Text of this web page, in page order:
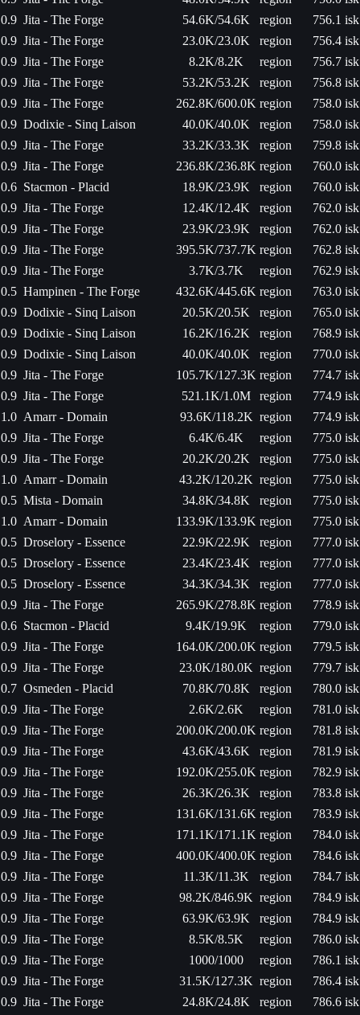
0.9 Jita - The Forge 54.6K/54.6K region
756.1 isk
0.9 Jita - The Forge 23.0K/23.0K region
756.4 isk
0.9 Jita - The Forge 8.2K/8.2K region
756.7 isk
0.9 Jita - The Forge 53.2K/53.2K region
756.8 isk
0.9 Jita - The Forge 262.8K/600.0K region
758.0 isk
0.9 Dodixie - Sinq Laison 40.0K/40.0K region
758.0 isk
0.9 Jita - The Forge 33.2K/33.3K region
759.8 isk
0.9 Jita - The Forge 236.8K/236.8K region
760.0 isk
0.6 Stacmon - Placid 18.9K/23.9K region
760.0 isk
0.9 Jita - The Forge 12.4K/12.4K region
762.0 isk
0.9 Jita - The Forge 23.9K/23.9K region
762.0 isk
0.9 Jita - The Forge 395.5K/737.7K region
762.8 isk
0.9 Jita - The Forge 3.7K/3.7K region
762.9 isk
0.5 Hampinen - The Forge 432.6K/445.6K region
763.0 isk
0.9 Dodixie - Sinq Laison 20.5K/20.5K region
765.0 isk
0.9 Dodixie - Sinq Laison 16.2K/16.2K region
768.9 isk
0.9 Dodixie - Sinq Laison 40.0K/40.0K region
770.0 isk
0.9 Jita - The Forge 105.7K/127.3K region
774.7 isk
0.9 Jita - The Forge 521.1K/1.0M region
774.9 isk
1.0 Amarr - Domain 93.6K/118.2K region
774.9 isk
0.9 Jita - The Forge 6.4K/6.4K region
775.0 isk
0.9 Jita - The Forge 20.2K/20.2K region
775.0 isk
1.0 Amarr - Domain 43.2K/120.2K region
775.0 isk
0.5 Mista - Domain 34.8K/34.8K region
775.0 isk
1.0 Amarr - Domain 133.9K/133.9K region
775.0 isk
0.5 Droselory - Essence 22.9K/22.9K region
777.0 isk
0.5 Droselory - Essence 23.4K/23.4K region
777.0 isk
0.5 Droselory - Essence 34.3K/34.3K region
777.0 isk
0.9 Jita - The Forge 265.9K/278.8K region
778.9 isk
0.6 Stacmon - Placid 9.4K/19.9K region
779.0 isk
0.9 Jita - The Forge 164.0K/200.0K region
779.5 isk
0.9 Jita - The Forge 23.0K/180.0K region
779.7 isk
0.7 Osmeden - Placid 70.8K/70.8K region
780.0 isk
0.9 Jita - The Forge 2.6K/2.6K region
781.0 isk
0.9 Jita - The Forge 200.0K/200.0K region
781.8 isk
0.9 Jita - The Forge 43.6K/43.6K region
781.9 isk
0.9 Jita - The Forge 192.0K/255.0K region
782.9 isk
0.9 Jita - The Forge 26.3K/26.3K region
783.8 isk
0.9 Jita - The Forge 131.6K/131.6K region
783.9 isk
0.9 Jita - The Forge 171.1K/171.1K region
784.0 isk
0.9 Jita - The Forge 400.0K/400.0K region
784.6 isk
0.9 Jita - The Forge 11.3K/11.3K region
784.7 isk
0.9 Jita - The Forge 98.2K/846.9K region
784.9 isk
0.9 Jita - The Forge 63.9K/63.9K region
784.9 isk
0.9 Jita - The Forge 8.5K/8.5K region
786.0 isk
0.9 Jita - The Forge 1000/1000 region
786.1 isk
0.9 Jita - The Forge 31.5K/127.3K region
786.4 isk
0.9 Jita - The Forge 24.8K/24.8K region
786.6 isk